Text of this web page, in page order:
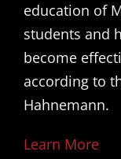
education of
students and
become
according to
Hahnemann.
Learn More